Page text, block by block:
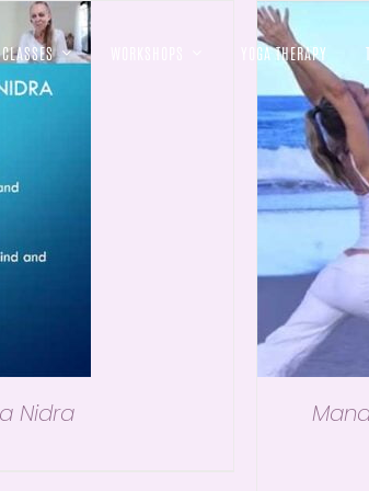
CLASSES YOGA THERAPY
Nidra